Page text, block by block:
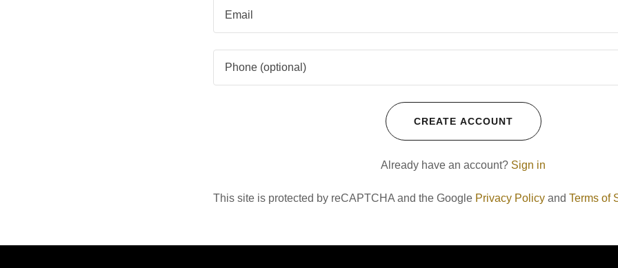
CREATE ACCOUNT
Already have an account? Sign in
This site is protected by reCAPTCHA and the Google Privacy Policy andTerms of